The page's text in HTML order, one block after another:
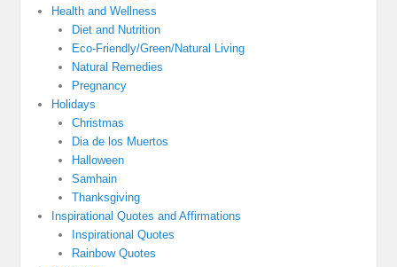
Health and Wellness
Diet and Nutrition
Eco-Friendly/Green/Natural Living
Natural Remedies
Pregnancy
Holidays
Christmas
Dia de los Muertos
Halloween
Samhain
Thanksgiving
Inspirational Quotes and Affirmations
Inspirational Quotes
Rainbow Quotes